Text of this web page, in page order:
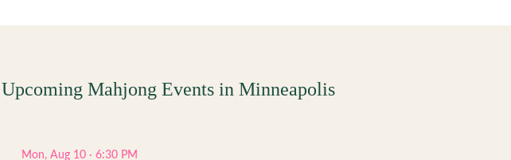
Upcoming Mahjong Events in Minneapolis
Mon, Aug 10 · 6:30 PM